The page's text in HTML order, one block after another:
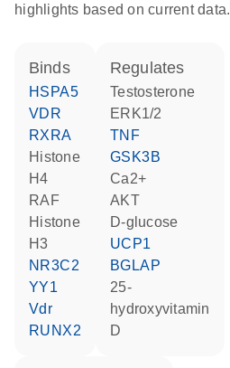
highlights based on current data.
binds
HSPA5
VDR
RXRA
histone
H4
RAF
histone
H3
NR3C2
YY1
Vdr
RUNX2
regulates
testosterone
ERK1/2
TNF
GSK3B
Ca2+
AKT
D-glucose
UCP1
BGLAP
25-
hydroxyvitamin
D